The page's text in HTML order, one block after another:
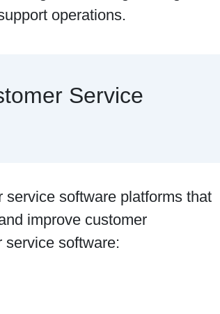
operations.
Service
software platforms that
improve customer
service software: